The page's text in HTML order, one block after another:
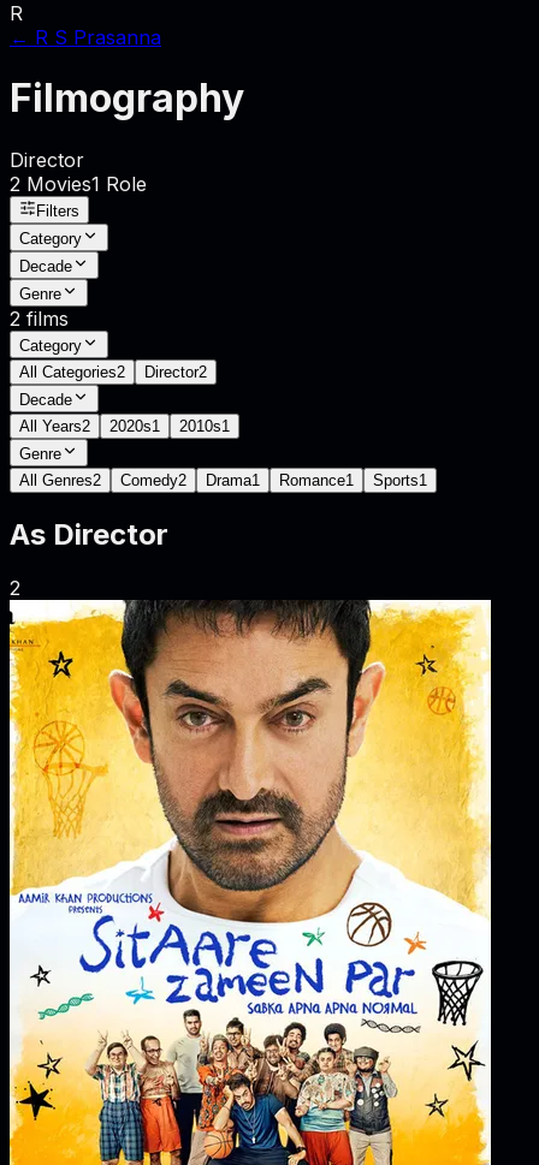
R
← R S Prasanna
Filmography
Director
2 Movies1 Role
Filters
Category
Decade
Genre
2 films
Category
All Categories2 Director2
Decade
All Years2 2020s1 2010s1
Genre
All Genres2 Comedy2 Drama1 Romance1 Sports1
As Director
2